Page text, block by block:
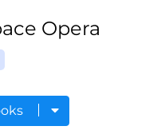
Opera